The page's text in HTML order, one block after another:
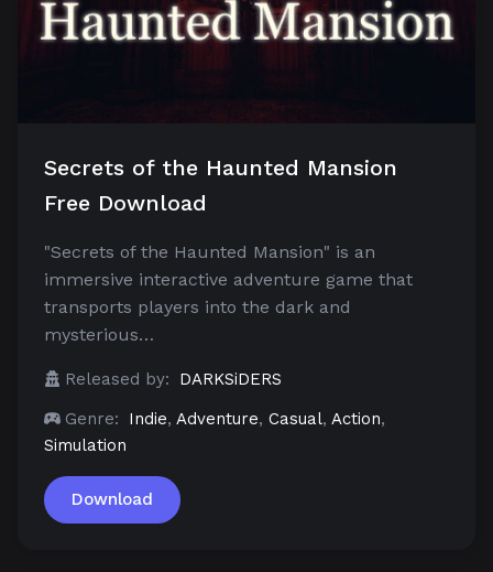
Secrets of the Haunted Mansion
Free Download
"Secrets of the Haunted Mansion" is an
immersive interactive adventure game that
transports players into the dark and
mysterious…
Released by:
DARKSiDERS
Genre:
Indie, Adventure, Casual, Action,
Simulation
Download